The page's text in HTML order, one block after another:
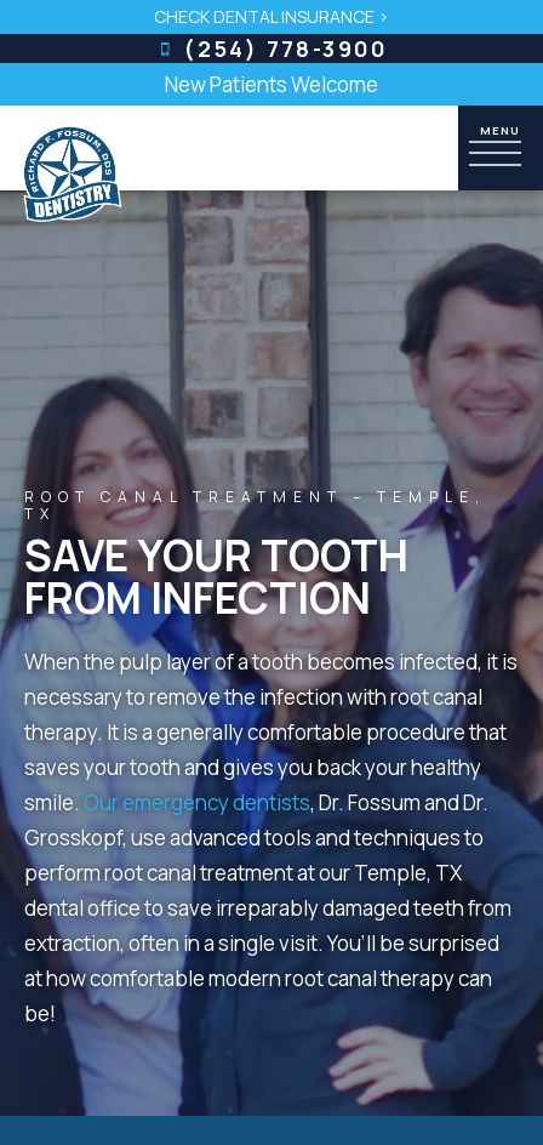
CHECK DENTAL INSURANCE >
(254) 778-3900
New Patients Welcome
ROOT CANAL TREATMENT – TEMPLE,
TX
SAVE YOUR TOOTH
FROM INFECTION
When the pulp layer of a tooth becomes infected, it is
necessary to remove the infection with root canal
therapy. It is a generally comfortable procedure that
saves your tooth and gives you back your healthy
smile. Our emergency dentists, Dr. Fossum and Dr.
Grosskopf, use advanced tools and techniques to
perform root canal treatment at our Temple, TX
dental office to save irreparably damaged teeth from
extraction, often in a single visit. You’ll be surprised
at how comfortable modern root canal therapy can
be!